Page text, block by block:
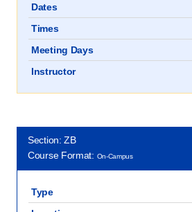
Dates
Times
Meeting Days
Instructor
Section: ZB
Course Format: On-Campus
Type